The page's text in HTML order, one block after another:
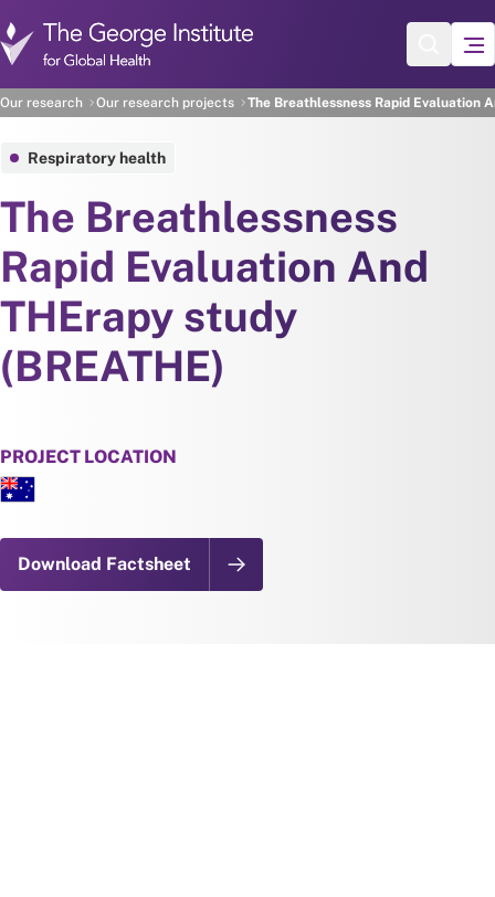
Our research Our research projects The Breathlessness Rapid Evaluation
Respiratory health
The Breathlessness
Rapid Evaluation And
THErapy study
(BREATHE)
PROJECT LOCATION
Download Factsheet